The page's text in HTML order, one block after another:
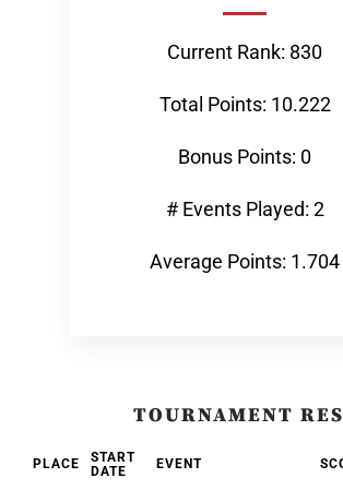
Current Rank: 830
Total Points: 10.222
Bonus Points: 0
# Events Played: 2
Average Points: 1.704
TOURNAMENT
PLACE
START
DATE
EVENT